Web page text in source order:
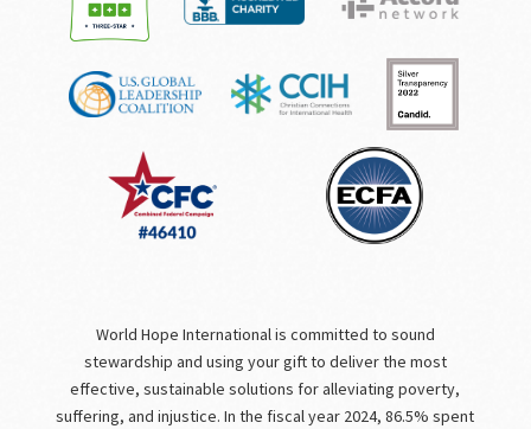
World Hope International is committed to sound
stewardship and using your gift to deliver the most
effective, sustainable solutions for alleviating poverty,
suffering, and injustice. In the fiscal year 2024, 86.5% spent